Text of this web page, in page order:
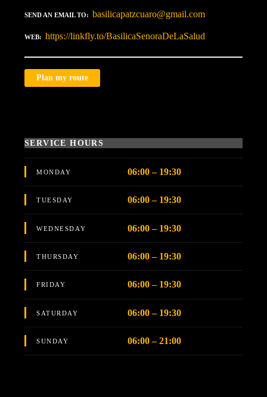
SEND AN EMAIL TO basilicapatzcuaro@gmail.com
WEB https://linkfly.to/BasilicaSenoraDeLaSalud
Plan my route
SERVICE HOURS
MONDAY 06:00 – 19:30
TUESDAY 06:00 – 19:30
WEDNESDAY 06:00 – 19:30
THURSDAY 06:00 – 19:30
FRIDAY 06:00 – 19:30
SATURDAY 06:00 – 19:30
SUNDAY 06:00 – 21:00